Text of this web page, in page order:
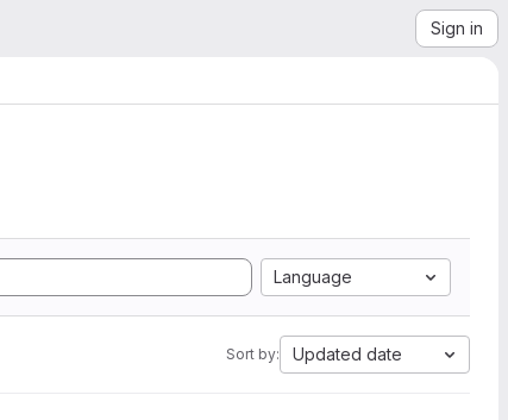
Sign in
Language
Sort by: Updated date